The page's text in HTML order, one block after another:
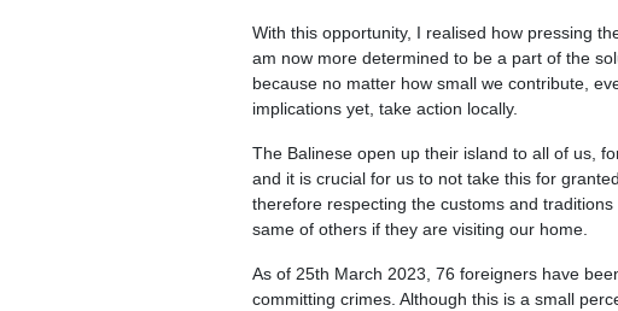
With this opportunity, I realised how pressing
am now more determined to be a part of the
because no matter how small we contribute,
implications yet, take action locally.
The Balinese open up their island to all of us,
and it is crucial for us to not take this for
therefore respecting the customs and
same of others if they are visiting our home.
As of 25th March 2023, 76 foreigners have
committing crimes. Although this is a small